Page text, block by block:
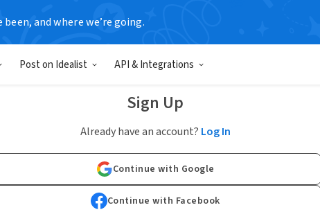
been, and where we’re going.
Post on Idealist API & Integrations
Sign Up
Already have an account? Log In
Continue with Google
Continue with Facebook